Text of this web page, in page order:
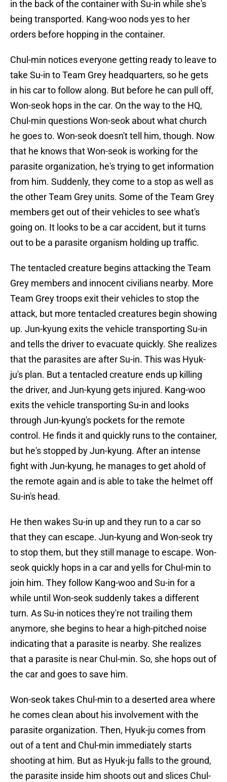
in the back of the container with Su-in while she's
being transported. Kang-woo nods yes to her
orders before hopping in the container.
Chul-min notices everyone getting ready to leave to
take Su-in to Team Grey headquarters, so he gets
in his car to follow along. But before he can pull off,
Won-seok hops in the car. On the way to the HQ,
Chul-min questions Won-seok about what church
he goes to. Won-seok doesn't tell him, though. Now
that he knows that Won-seok is working for the
parasite organization, he's trying to get information
from him. Suddenly, they come to a stop as well as
the other Team Grey units. Some of the Team Grey
members get out of their vehicles to see what's
going on. It looks to be a car accident, but it turns
out to be a parasite organism holding up traffic.
The tentacled creature begins attacking the Team
Grey members and innocent civilians nearby. More
Team Grey troops exit their vehicles to stop the
attack, but more tentacled creatures begin showing
up. Jun-kyung exits the vehicle transporting Su-in
and tells the driver to evacuate quickly. She realizes
that the parasites are after Su-in. This was Hyuk-
ju's plan. But a tentacled creature ends up killing
the driver, and Jun-kyung gets injured. Kang-woo
exits the vehicle transporting Su-in and looks
through Jun-kyung's pockets for the remote
control. He finds it and quickly runs to the container,
but he's stopped by Jun-kyung. After an intense
fight with Jun-kyung, he manages to get ahold of
the remote again and is able to take the helmet off
Su-in's head.
He then wakes Su-in up and they run to a car so
that they can escape. Jun-kyung and Won-seok try
to stop them, but they still manage to escape. Won-
seok quickly hops in a car and yells for Chul-min to
join him. They follow Kang-woo and Su-in for a
while until Won-seok suddenly takes a different
turn. As Su-in notices they're not trailing them
anymore, she begins to hear a high-pitched noise
indicating that a parasite is nearby. She realizes
that a parasite is near Chul-min. So, she hops out of
the car and goes to save him.
Won-seok takes Chul-min to a deserted area where
he comes clean about his involvement with the
parasite organization. Then, Hyuk-ju comes from
out of a tent and Chul-min immediately starts
shooting at him. But as Hyuk-ju falls to the ground,
the parasite inside him shoots out and slices Chul-